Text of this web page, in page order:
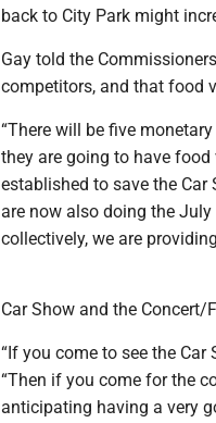
back to City Park might
Gay told the
competitors, and that food
“There will be five
they are going to have food
established to save the Car
are now also doing the
collectively, we are
Car Show and the
“If you come to see the Car
“Then if you come for the
anticipating having a very